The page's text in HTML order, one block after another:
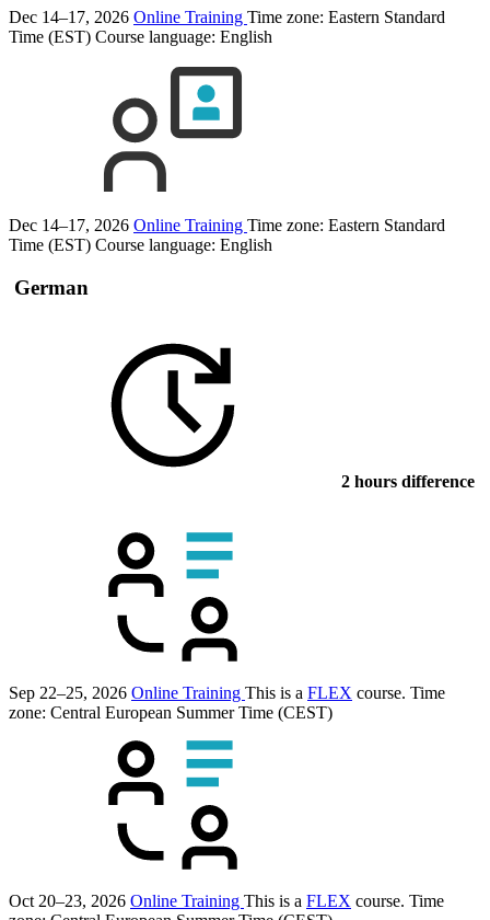
Dec 14–17, 2026 Online Training Time zone: Eastern Standard
Time (EST) Course language: English
Dec 14–17, 2026 Online Training Time zone: Eastern Standard
Time (EST) Course language: English
German
2 hours difference
Sep 22–25, 2026 Online Training This is a FLEX course. Time
zone: Central European Summer Time (CEST)
Oct 20–23, 2026 Online Training This is a FLEX course. Time